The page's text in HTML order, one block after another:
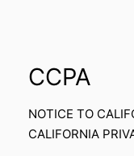
CCPA
NOTICE TO
CALIFORNIA